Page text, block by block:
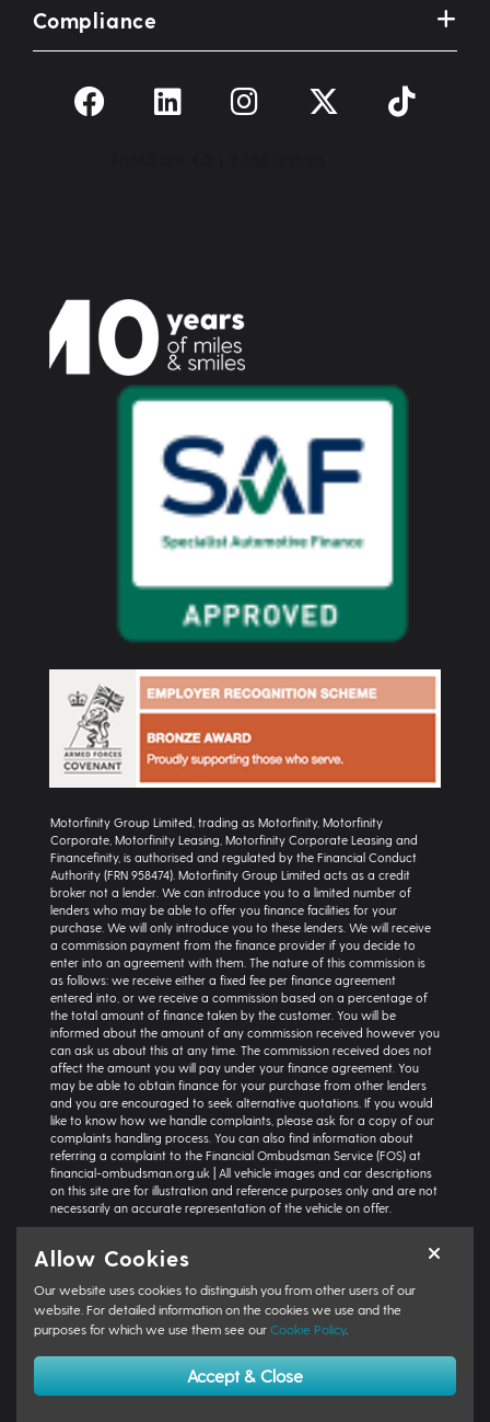
Compliance
Motorfinity Group Limited, trading as Motorfinity, Motorfinity
Corporate, Motorfinity Leasing, Motorfinity Corporate Leasing and
Financefinity, is authorised and regulated by the Financial Conduct
Authority (FRN 958474). Motorfinity Group Limited acts as a credit
broker not a lender. We can introduce you to a limited number of
lenders who may be able to offer you finance facilities for your
purchase. We will only introduce you to these lenders. We will receive
a commission payment from the finance provider if you decide to
enter into an agreement with them. The nature of this commission is
as follows: we receive either a fixed fee per finance agreement
entered into, or we receive a commission based on a percentage of
the total amount of finance taken by the customer. You will be
informed about the amount of any commission received however you
can ask us about this at any time. The commission received does not
affect the amount you will pay under your finance agreement. You
may be able to obtain finance for your purchase from other lenders
and you are encouraged to seek alternative quotations. If you would
like to know how we handle complaints, please ask for a copy of our
complaints handling process. You can also find information about
referring a complaint to the Financial Ombudsman Service (FOS) at
financial-ombudsman.org.uk | All vehicle images and car descriptions
on this site are for illustration and reference purposes only and are not
necessarily an accurate representation of the vehicle on offer.
Technology 5dr | Product Type: Personal Contract Purchase | Total
Interest Charges: £3,871.87 | Admin Fee: £0.00 | Option to Purchase Fee:
£10.00 | Total Charges: £3,881.87 | Excess Mileage Charge: 4.95ppm |
Total Amount Payable: £22,217.87 | Monthly Payment: £264.64 |
£264.64 | Final Payment: £8,025.15
Allow Cookies
Our website uses cookies to distinguish you from other users of our
website. For detailed information on the cookies we use and the
purposes for which we use them see our Cookie Policy.
Accept & Close